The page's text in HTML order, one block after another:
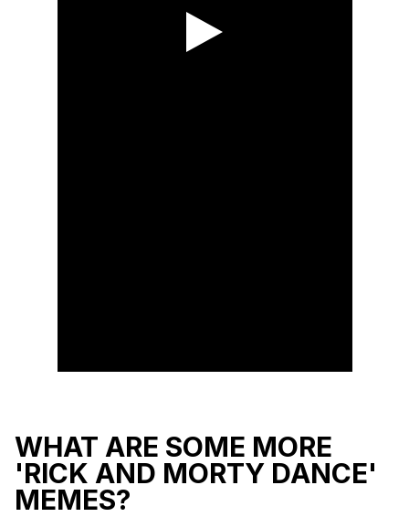
WHAT ARE SOME MORE
'RICK AND MORTY DANCE'
MEMES?